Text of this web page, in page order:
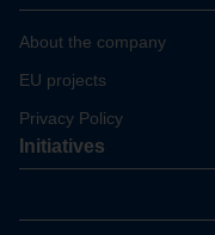
About the company
EU projects
Privacy Policy
Initiatives